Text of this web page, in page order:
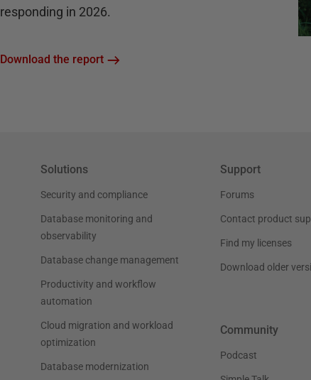
responding in 2026.
Download the report
Solutions
Security and compliance
Database monitoring and
observability
Database change management
Productivity and workflow
automation
Cloud migration and workload
optimization
Database modernization
Support
Forums
Contact product
Find my licenses
Download older
Community
Podcast